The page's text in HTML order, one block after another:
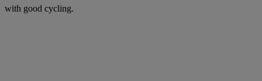
with good cycling.